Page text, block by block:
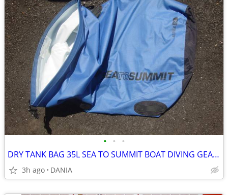
• • •
DRY TANK BAG 35L SEA TO SUMMIT BOAT DIVING GEAR NAUTICAL TRAVEL SPORT
3h ago DANIA